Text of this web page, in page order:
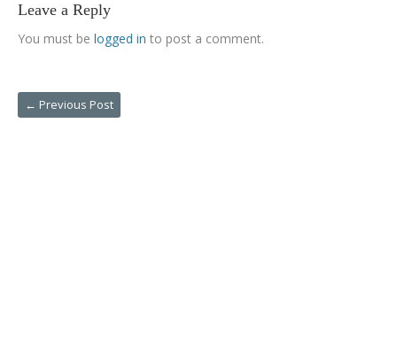
Leave a Reply
You must be logged in to post a comment.
← Previous Post